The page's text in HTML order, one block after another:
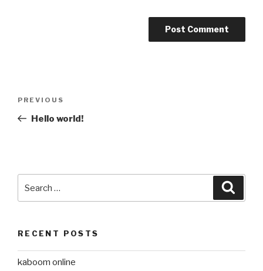
Previous
Post
PREVIOUS
Hello world!
for:
RECENT POSTS
kaboom online